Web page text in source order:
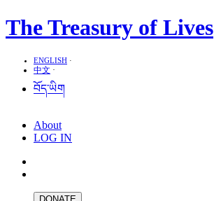
The Treasury of Lives
ENGLISH ·
中文 ·
བོད་ཡིག
About
LOG IN